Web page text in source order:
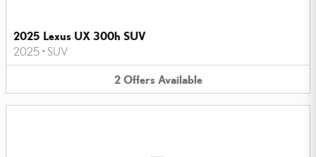
2025 Lexus UX 300h SUV
2025 • SUV
2 Offers Available